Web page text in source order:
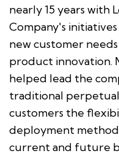
nearly 15 years with
Company's
new customer
product innovation.
helped lead the
traditional
customers the
deployment
current and future